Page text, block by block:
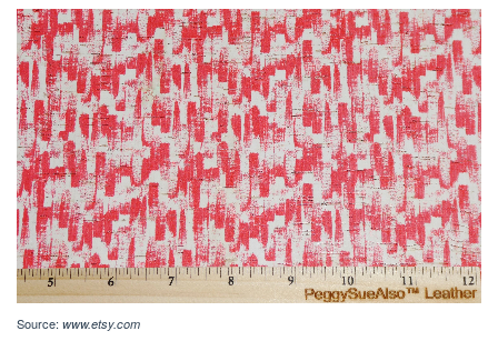
Source: www.etsy.com